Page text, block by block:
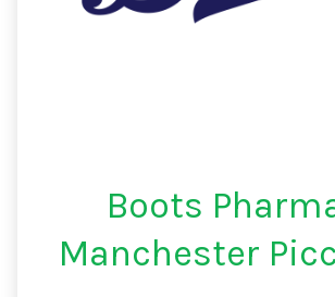
Boots
Manchester